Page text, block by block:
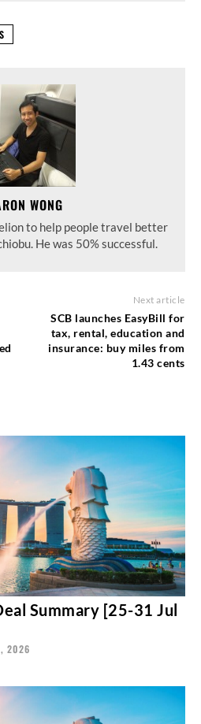
WONG
to help people travel better
He was 50% successful.
Next article
SCB launches EasyBill for
tax, rental, education and
insurance: buy miles from
1.43 cents
Summary [25-31 Jul
2026